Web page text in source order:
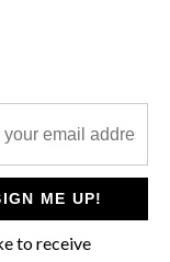
ME UP!
to receive
year